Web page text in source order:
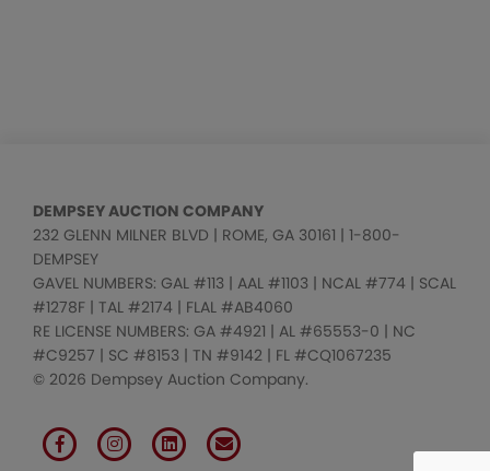
DEMPSEY AUCTION COMPANY
232 GLENN MILNER BLVD | ROME, GA 30161 | 1-800-
DEMPSEY
GAVEL NUMBERS: GAL #113 | AAL #1103 | NCAL #774 | SCAL
#1278F | TAL #2174 | FLAL #AB4060
RE LICENSE NUMBERS: GA #4921 | AL #65553-0 | NC
#C9257 | SC #8153 | TN #9142 | FL #CQ1067235
© 2026 Dempsey Auction Company.